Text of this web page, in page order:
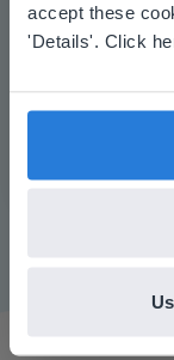
accept these
'Details'. Click
Based on
find regional